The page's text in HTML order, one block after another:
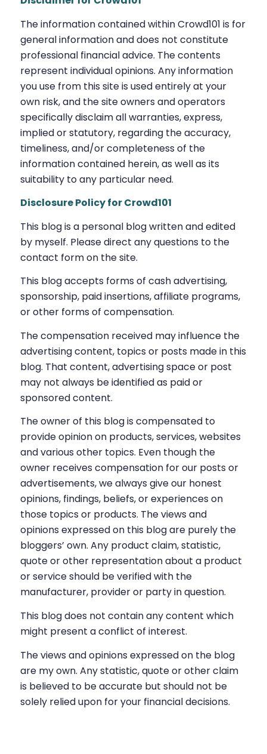
The information contained within Crowd101 is for
general information and does not constitute
professional financial advice. The contents
represent individual opinions. Any information
you use from this site is used entirely at your
own risk, and the site owners and operators
specifically disclaim all warranties, express,
implied or statutory, regarding the accuracy,
timeliness, and/or completeness of the
information contained herein, as well as its
suitability to any particular need.
Disclosure Policy for Crowd101
This blog is a personal blog written and edited
by myself. Please direct any questions to the
contact form on the site.
This blog accepts forms of cash advertising,
sponsorship, paid insertions, affiliate programs,
or other forms of compensation.
The compensation received may influence the
advertising content, topics or posts made in this
blog. That content, advertising space or post
may not always be identified as paid or
sponsored content.
The owner of this blog is compensated to
provide opinion on products, services, websites
and various other topics. Even though the
owner receives compensation for our posts or
advertisements, we always give our honest
opinions, findings, beliefs, or experiences on
those topics or products. The views and
opinions expressed on this blog are purely the
bloggers’ own. Any product claim, statistic,
quote or other representation about a product
or service should be verified with the
manufacturer, provider or party in question.
This blog does not contain any content which
might present a conflict of interest.
The views and opinions expressed on the blog
are my own. Any statistic, quote or other claim
is believed to be accurate but should not be
solely relied upon for your financial decisions.